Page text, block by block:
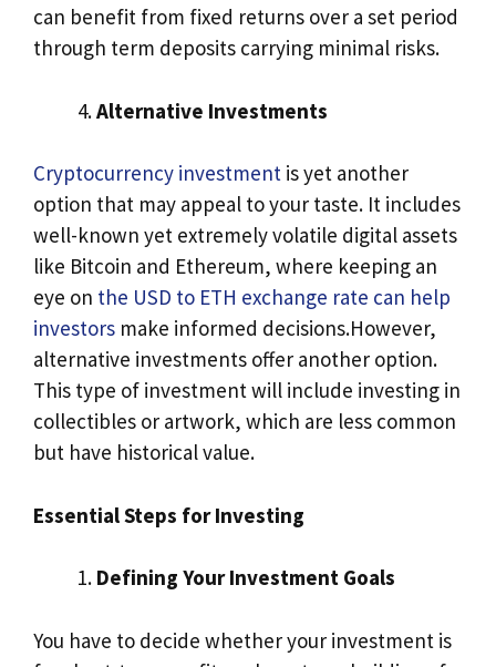
can benefit from fixed returns over a set period
through term deposits carrying minimal risks.
Alternative Investments
Cryptocurrency investment is yet another
option that may appeal to your taste. It includes
well-known yet extremely volatile digital assets
like Bitcoin and Ethereum, where keeping an
eye on the USD to ETH exchange rate can help
investors make informed decisions.However,
alternative investments offer another option.
This type of investment will include investing in
collectibles or artwork, which are less common
but have historical value.
Essential Steps for Investing
Defining Your Investment Goals
You have to decide whether your investment is